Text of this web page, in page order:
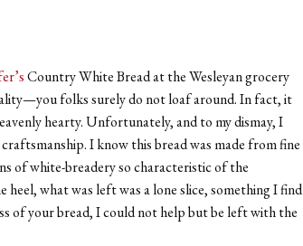
Country White Bread at the Wesleyan grocery
folks surely do not loaf around. In fact, it
hearty. Unfortunately, and to my dismay, I
I know this bread was made from fine
of white-breadery so characteristic of the
heel, what was left was a lone slice, something I find
of your bread, I could not help but be left with the